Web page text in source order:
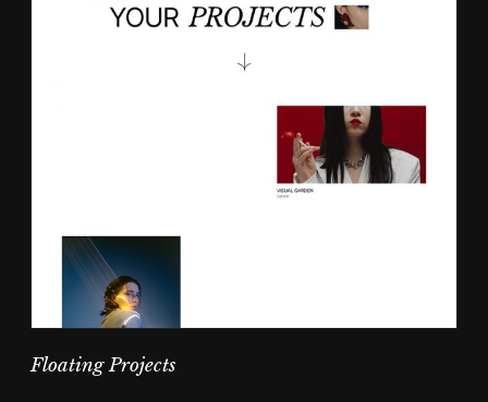
Floating Projects